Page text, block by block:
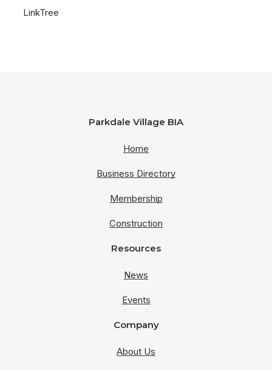
LinkTree
Parkdale Village BIA
Home
Business Directory
Membership
Construction
Resources
News
Events
Company
About Us